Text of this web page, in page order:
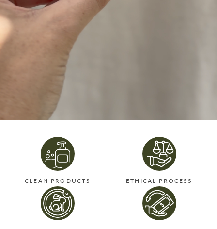
CLEAN PRODUCTS ETHICAL PROCESS